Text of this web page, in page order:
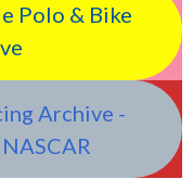
Polo & Bike
Archive -